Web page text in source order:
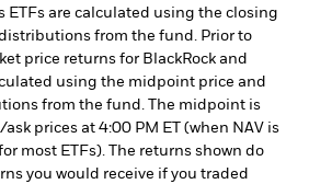
ETFs are calculated using the closing
from the fund. Prior to
price returns for BlackRock and
using the midpoint price and
from the fund. The midpoint is
prices at 4:00 PM ET (when NAV is
most ETFs). The returns shown do
you would receive if you traded